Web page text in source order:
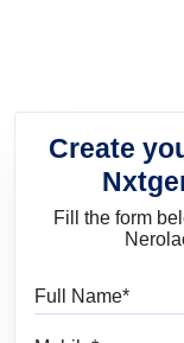
Create
Fill the form